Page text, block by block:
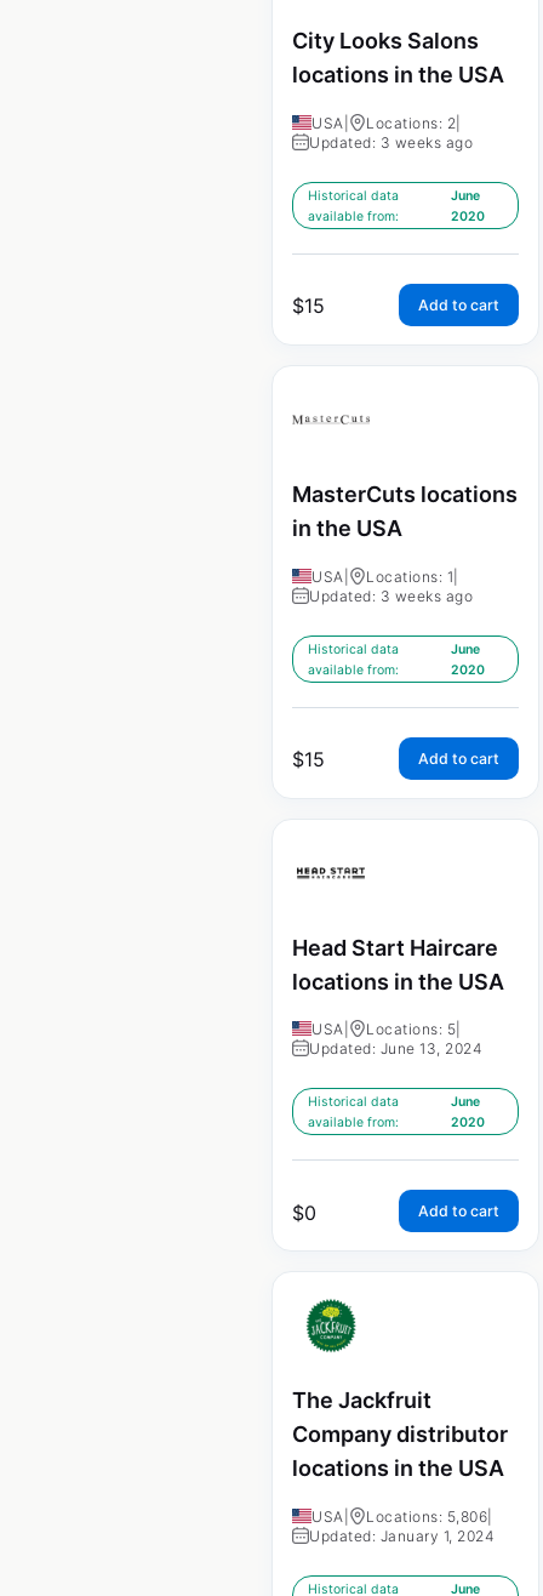
City Looks Salons
locations in the USA
USA Locations: 2
Updated: 3 weeks ago
Historical data
available from:
June
2020
$15 Add to cart
MasterCuts locations
in the USA
USA Locations: 1
Updated: 3 weeks ago
Historical data
available from:
June
2020
$15 Add to cart
Head Start Haircare
locations in the USA
USA Locations: 5
Updated: June 13, 2024
Historical data
available from:
June
2020
$0 Add to cart
The Jackfruit
Company distributor
locations in the USA
USA Locations: 5,806
Updated: January 1, 2024
Historical data June